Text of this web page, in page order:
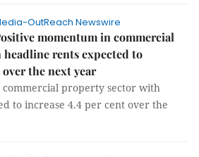
OutReach Newswire
momentum in commercial
rents expected to
the next year
commercial property sector with
to increase 4.4 per cent over the